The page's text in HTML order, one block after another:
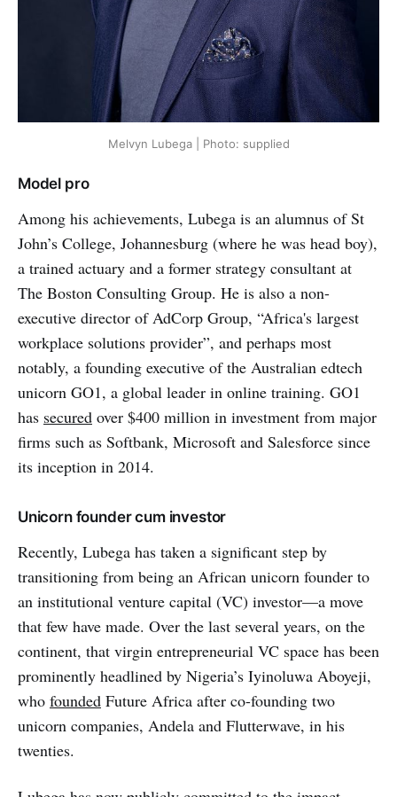
Melvyn Lubega | Photo: supplied
Model pro
Among his achievements, Lubega is an alumnus of St
John’s College, Johannesburg (where he was head boy),
a trained actuary and a former strategy consultant at
The Boston Consulting Group. He is also a non-
executive director of AdCorp Group, “Africa's largest
workplace solutions provider”, and perhaps most
notably, a founding executive of the Australian edtech
unicorn GO1, a global leader in online training. GO1
has secured over $400 million in investment from major
firms such as Softbank, Microsoft and Salesforce since
its inception in 2014.
Unicorn founder cum investor
Recently, Lubega has taken a significant step by
transitioning from being an African unicorn founder to
an institutional venture capital (VC) investor—a move
that few have made. Over the last several years, on the
continent, that virgin entrepreneurial VC space has been
prominently headlined by Nigeria’s Iyinoluwa Aboyeji,
who founded Future Africa after co-founding two
unicorn companies, Andela and Flutterwave, in his
twenties.